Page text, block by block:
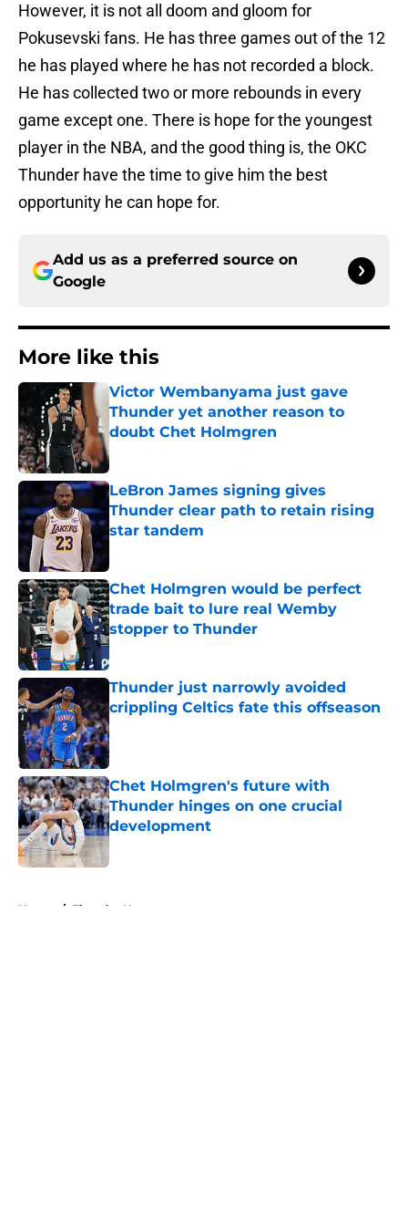
However, it is not all doom and gloom for
Pokusevski fans. He has three games out of the 12
he has played where he has not recorded a block.
He has collected two or more rebounds in every
game except one. There is hope for the youngest
player in the NBA, and the good thing is, the OKC
Thunder have the time to give him the best
opportunity he can hope for.
Add us as a preferred source on
Google
More like this
Victor Wembanyama just gave
Thunder yet another reason to
doubt Chet Holmgren
LeBron James signing gives
Thunder clear path to retain rising
star tandem
Chet Holmgren would be perfect
trade bait to lure real Wemby
stopper to Thunder
Published by on Invalid Date
Thunder just narrowly avoided
crippling Celtics fate this offseason
Published by on Invalid Date
Chet Holmgren's future with
Thunder hinges on one crucial
development
Published by on Invalid Date
Home / Thunder News